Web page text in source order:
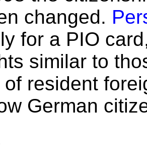
changed.
for a PIO
similar to
of resident
German